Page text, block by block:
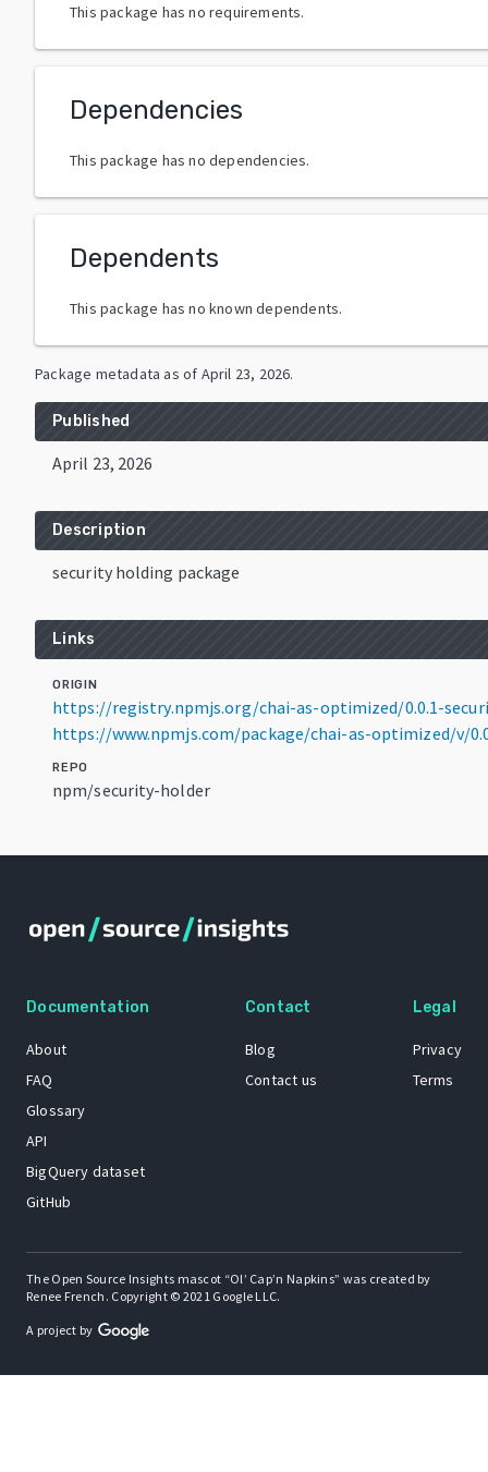
This package has no requirements.
Dependencies
This package has no dependencies.
Dependents
This package has no known dependents.
Package metadata as of April 23, 2026.
Published
April 23, 2026
Description
security holding package
Links
ORIGIN
https://registry.npmjs.org/chai-as-optimized/0.0.1-
https://www.npmjs.com/package/chai-as-optimized/v/
REPO
npm/security-holder
Documentation
About
FAQ
Glossary
API
BigQuery dataset
GitHub
Contact
Blog
Contact us
Legal
Privacy
Terms
The Open Source Insights mascot “Ol’ Cap’n Napkins” was created by
Renee French. Copyright © 2021 Google LLC.
A project by